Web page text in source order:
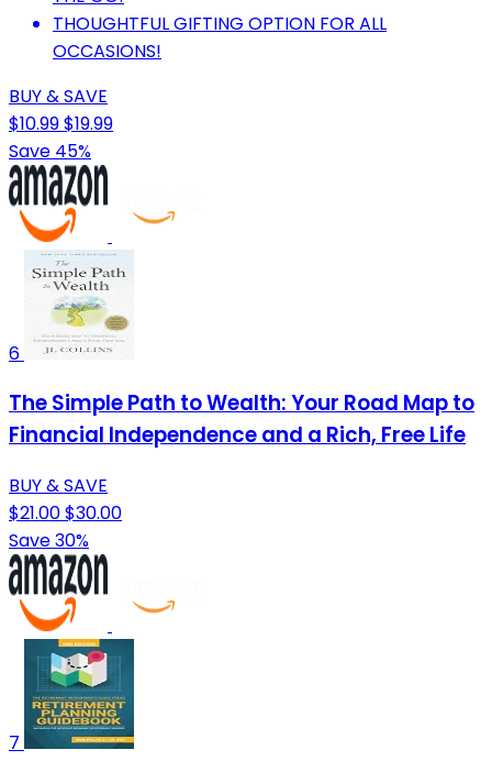
THOUGHTFUL GIFTING OPTION FOR ALL
OCCASIONS!
BUY & SAVE
$10.99$19.99
Save 45%
6
The Simple Path to Wealth: Your Road Map to
Financial Independence and a Rich, Free Life
BUY & SAVE
$21.00$30.00
Save 30%
7